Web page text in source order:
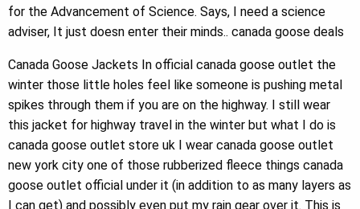
for the Advancement of Science. Says, I need a science
adviser, It just doesn enter their minds.. canada goose deals
Canada Goose Jackets In official canada goose outlet the
winter those little holes feel like someone is pushing metal
spikes through them if you are on the highway. I still wear
this jacket for highway travel in the winter but what I do is
canada goose outlet store uk I wear canada goose outlet
new york city one of those rubberized fleece things canada
goose outlet official under it (in addition to as many layers as
I can get) and possibly even put my rain gear over it. This is